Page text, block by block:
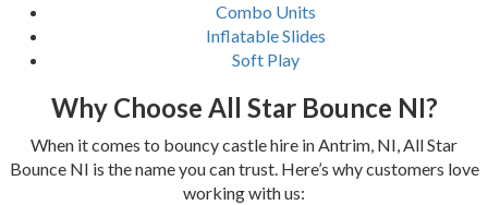
Combo Units
Inflatable Slides
Soft Play
Why Choose All Star Bounce NI?
When it comes to bouncy castle hire in Antrim, NI, All Star
Bounce NI is the name you can trust. Here’s why customers love
working with us: